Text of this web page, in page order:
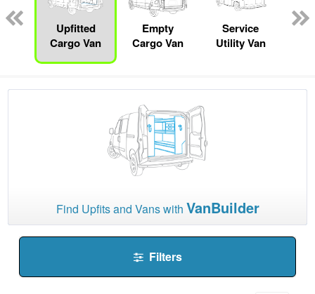
Upfitted
Cargo Van
Empty
Cargo Van
Service
Utility Van
Find Upfits and Vans with VanBuilder
Filters